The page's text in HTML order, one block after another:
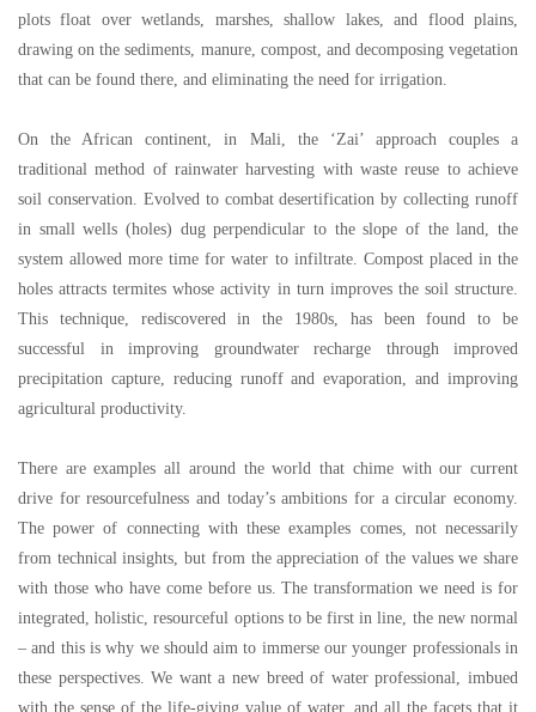
plots float over wetlands, marshes, shallow lakes, and flood plains,
drawing on the sediments, manure, compost, and decomposing vegetation
that can be found there, and eliminating the need for irrigation.
On the African continent, in Mali, the ‘Zai’ approach couples a
traditional method of rainwater harvesting with waste reuse to achieve
soil conservation. Evolved to combat desertification by collecting runoff
in small wells (holes) dug perpendicular to the slope of the land, the
system allowed more time for water to infiltrate. Compost placed in the
holes attracts termites whose activity in turn improves the soil structure.
This technique, rediscovered in the 1980s, has been found to be
successful in improving groundwater recharge through improved
precipitation capture, reducing runoff and evaporation, and improving
agricultural productivity.
There are examples all around the world that chime with our current
drive for resourcefulness and today’s ambitions for a circular economy.
The power of connecting with these examples comes, not necessarily
from technical insights, but from the appreciation of the values we share
with those who have come before us. The transformation we need is for
integrated, holistic, resourceful options to be first in line, the new normal
–and this is why we should aim to immerse our younger professionals in
these perspectives. We want a new breed of water professional, imbued
with the sense of the life-giving value of water, and all the facets that it